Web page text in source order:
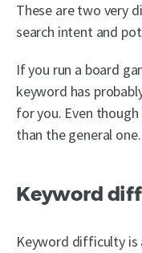
These are two very
search intent and
If you run a board
keyword has
for you. Even
than the general one.
Keyword
Keyword difficulty is